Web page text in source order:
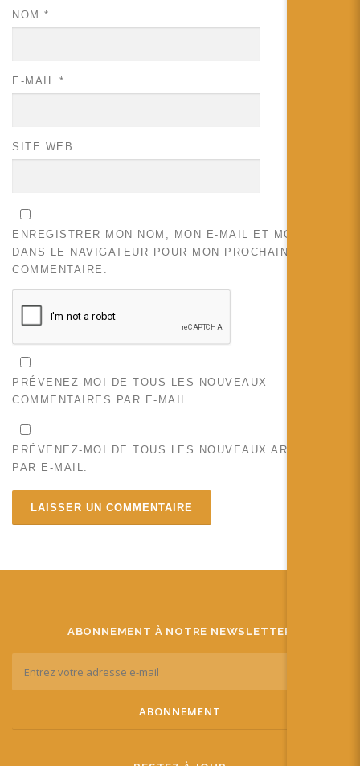
NOM *
E-MAIL *
SITE WEB
ENREGISTRER MON NOM, MON E-MAIL ET MON SITE
DANS LE NAVIGATEUR POUR MON PROCHAIN
COMMENTAIRE.
PRÉVENEZ-MOI DE TOUS LES NOUVEAUX
COMMENTAIRES PAR E-MAIL.
PRÉVENEZ-MOI DE TOUS LES NOUVEAUX ARTICLES
PAR E-MAIL.
ABONNEMENT À NOTRE NEWSLETTER